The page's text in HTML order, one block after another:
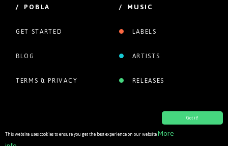
Got it!
This website uses cookies to ensure you get the best experience on our websiteMore
/ POBLA
GET STARTED
BLOG
TERMS & PRIVACY
/ MUSIC
LABELS
ARTISTS
RELEASES